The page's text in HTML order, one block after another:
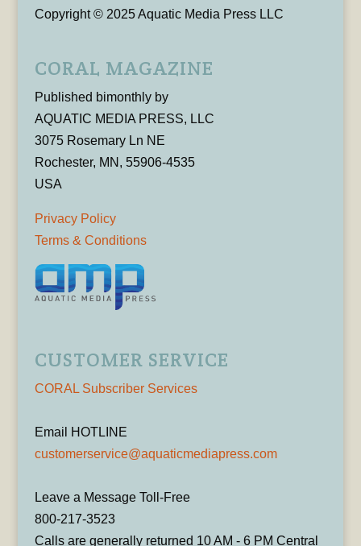
Copyright © 2025 Aquatic Media Press LLC
CORAL MAGAZINE
Published bimonthly by
AQUATIC MEDIA PRESS, LLC
3075 Rosemary Ln NE
Rochester, MN, 55906-4535
USA
Privacy Policy
Terms & Conditions
CUSTOMER SERVICE
CORAL Subscriber Services
Email HOTLINE
customerservice@aquaticmediapress.com
Leave a Message Toll-Free
800-217-3523
Calls are generally returned 10 AM - 6 PM Central